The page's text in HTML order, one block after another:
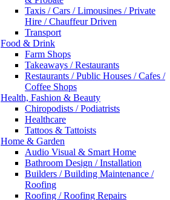
Taxis / Cars / Limousines / Private
Hire / Chauffeur Driven
Transport
Food & Drink
Farm Shops
Takeaways / Restaurants
Restaurants / Public Houses / Cafes /
Coffee Shops
Health, Fashion & Beauty
Chiropodists / Podiatrists
Healthcare
Tattoos & Tattoists
Home & Garden
Audio Visual & Smart Home
Bathroom Design / Installation
Builders / Building Maintenance /
Roofing
Roofing / Roofing Repairs